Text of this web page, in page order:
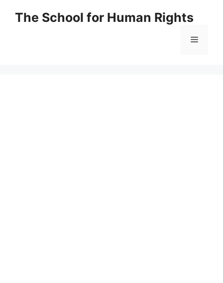
The School for Human Rights
Menu